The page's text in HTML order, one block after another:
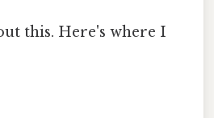
this. Here's where I